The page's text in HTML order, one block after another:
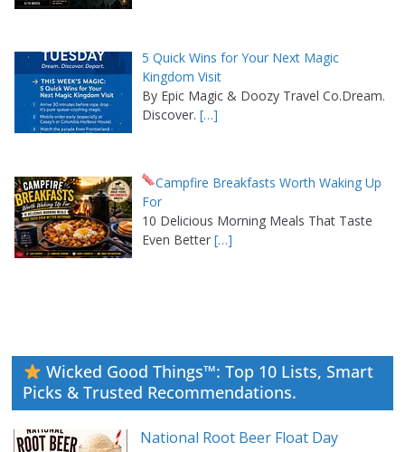
5 Quick Wins for Your Next Magic
Kingdom Visit
By Epic Magic & Doozy Travel Co.Dream.
Discover. […]
Campfire Breakfasts Worth Waking Up
For
10 Delicious Morning Meals That Taste
Even Better […]
Wicked Good Things™: Top 10 Lists, Smart
Picks & Trusted Recommendations.
National Root Beer Float Day